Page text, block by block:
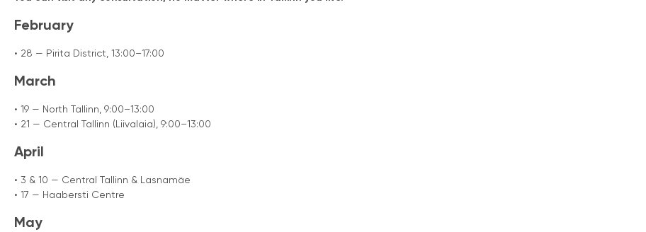
February
• 28 — Pirita District, 13:00–17:00
March
• 19 — North Tallinn, 9:00–13:00
• 21 — Central Tallinn (Liivalaia), 9:00–13:00
April
• 3 & 10 — Central Tallinn & Lasnamäe
• 17 — Haabersti Centre
May